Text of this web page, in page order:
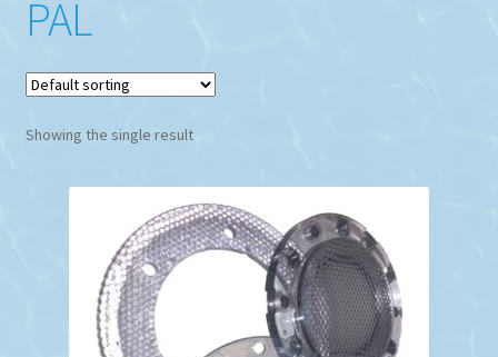
PAL
Showing the single result